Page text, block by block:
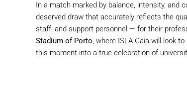
In a match marked by balance, intensity, and
deserved draw that accurately reflects the
staff, and support personnel — for their
Stadium of Porto, where ISLA Gaia will look
this moment into a true celebration of